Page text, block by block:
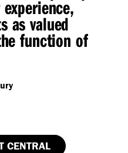
as valued
function of
CENTRAL